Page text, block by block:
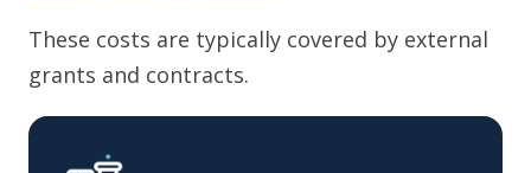
These costs are typically covered by external
grants and contracts.